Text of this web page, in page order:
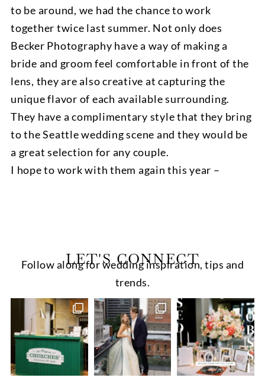
to be around, we had the chance to work
together twice last summer. Not only does
Becker Photography have a way of making a
bride and groom feel comfortable in front of the
lens, they are also creative at capturing the
unique flavor of each available surrounding.
They have a complimentary style that they bring
to the Seattle wedding scene and they would be
a great selection for any couple.
I hope to work with them again this year –
LET'S CONNECT
Follow along for wedding inspiration, tips and
trends.